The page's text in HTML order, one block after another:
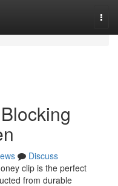
Discuss
clip is the perfect
from durable